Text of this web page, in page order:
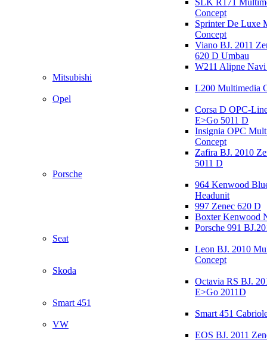
SLK R171
Concept
Sprinter De Luxe
Concept
Viano BJ. 2011
620 D Umbau
W211 Alipne
Mitsubishi
L200 Multimedia
Opel
Corsa D OPC-
E>Go 5011 D
Insignia OPC
Concept
Zafira BJ. 2010
5011 D
Porsche
964 Kenwood
Headunit
997 Zenec 620 D
Boxter Kenwood
Porsche 991
Seat
Leon BJ. 2010
Concept
Skoda
Octavia RS BJ.
E>Go 2011D
Smart 451
Smart 451
VW
EOS BJ. 2011